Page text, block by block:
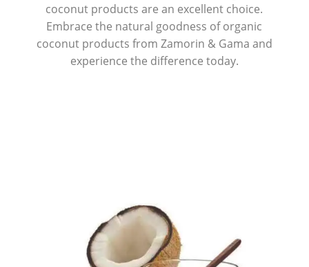
coconut products are an excellent choice.
Embrace the natural goodness of organic
coconut products from Zamorin & Gama and
experience the difference today.